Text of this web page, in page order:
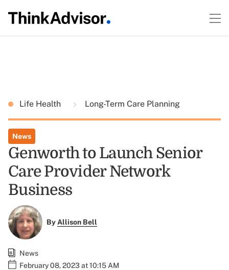
Life Health Long-Term Care Planning
News
Genworth to Launch Senior
Care Provider Network
Business
ByAllison Bell
News
February 08, 2023 at 10:15 AM